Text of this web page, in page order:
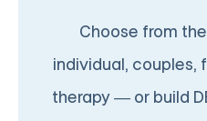
Choose from
individual, couples,
therapy — or build